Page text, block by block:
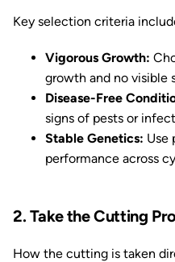
Key selection criteria
Vigorous Growth:
growth and no visible
Disease-Free
signs of pests or
Stable Genetics: Use
performance across
2. Take the Cutting
How the cutting is taken